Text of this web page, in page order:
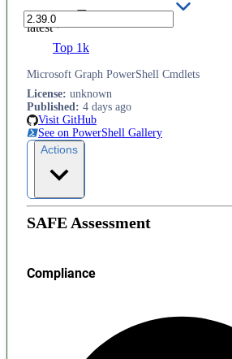
latest
Top 1k
Microsoft Graph PowerShell Cmdlets
License: unknown
Published: 4 days ago
Visit GitHub
See on PowerShell Gallery
Actions
SAFE Assessment
Compliance